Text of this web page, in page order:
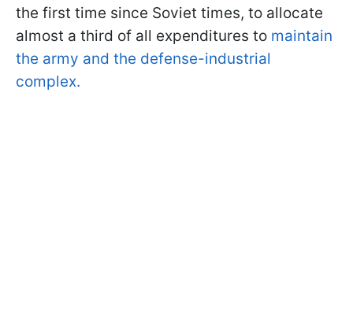
the first time since Soviet times, to allocate
almost a third of all expenditures to maintain
the army and the defense-industrial
complex.